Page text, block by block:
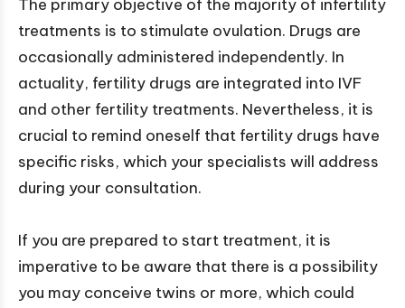
The primary objective of the majority of infertility
treatments is to stimulate ovulation. Drugs are
occasionally administered independently. In
actuality, fertility drugs are integrated into IVF
and other fertility treatments. Nevertheless, it is
crucial to remind oneself that fertility drugs have
specific risks, which your specialists will address
during your consultation.
If you are prepared to start treatment, it is
imperative to be aware that there is a possibility
you may conceive twins or more, which could